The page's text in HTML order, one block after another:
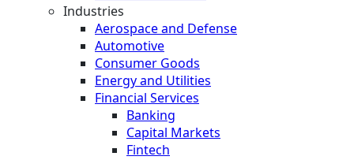
Industries
Aerospace and Defense
Automotive
Consumer Goods
Energy and Utilities
Financial Services
Banking
Capital Markets
Fintech